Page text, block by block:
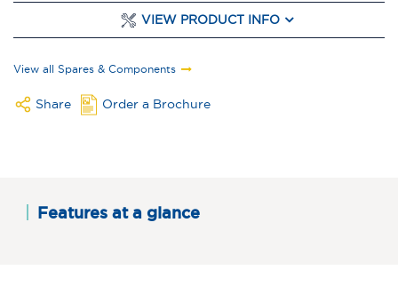
VIEW PRODUCT INFO
View all Spares & Components
Share Order a Brochure
Features at a glance